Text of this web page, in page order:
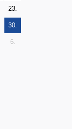
23.
30.
6.